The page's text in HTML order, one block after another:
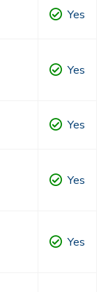
Yes
Yes
Yes
Yes
Yes